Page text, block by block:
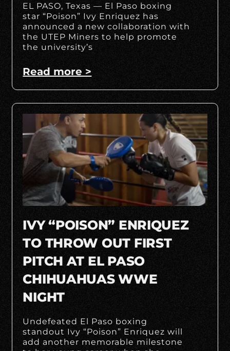
EL PASO, Texas — El Paso boxing
star “Poison” Ivy Enriquez has
announced a new collaboration with
the UTEP Miners to help promote
the university’s
Read more >
IVY “POISON” ENRIQUEZ
TO THROW OUT FIRST
PITCH AT EL PASO
CHIHUAHUAS WWE
NIGHT
Undefeated El Paso boxing
standout Ivy “Poison” Enriquez will
add another memorable milestone